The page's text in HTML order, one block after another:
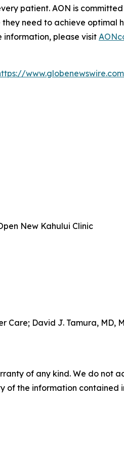
patient. AON is
need to achieve optimal
information, please visit
New Kahului Clinic
Care; David J. Tamura,
of any kind. We do
of the information